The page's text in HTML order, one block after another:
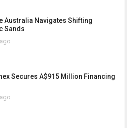
Australia Navigates Shifting
Sands
Secures A$915 Million Financing